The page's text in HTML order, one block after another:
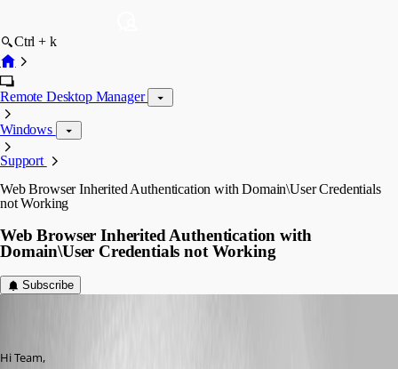
Ctrl + k
Remote Desktop Manager
Windows
Support
Web Browser Inherited Authentication with Domain\User Credentials
not Working
Web Browser Inherited Authentication with
Domain\User Credentials not Working
Subscribe
Hi Team,